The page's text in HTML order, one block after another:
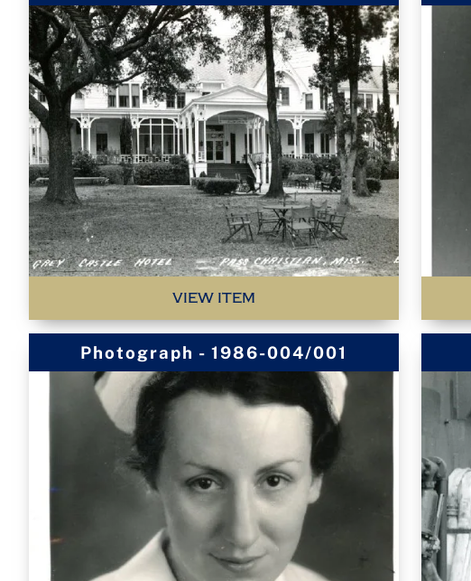
VIEW ITEM
Photograph - 1986-004/001